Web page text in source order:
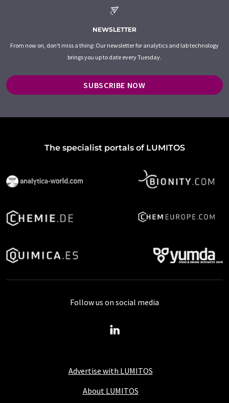
NEWSLETTER
From now on, don't miss a thing: Our newsletter for analytics and lab technology
brings you up to date every Tuesday.
SUBSCRIBE NOW
The specialist portals of LUMITOS
Advertise with LUMITOS
About LUMITOS
Follow us on social media